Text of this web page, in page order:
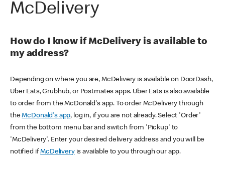
McDelivery
How do I know if McDelivery is available to
my address?
Depending on where you are, McDelivery is available on DoorDash,
Uber Eats, Grubhub, or Postmates apps. Uber Eats is also available
to order from the McDonald's app. To order McDelivery through
theMcDonald's app, log in, if you are not already. Select 'Order'
from the bottom menu bar and switch from 'Pickup' to
'McDelivery'. Enter your desired delivery address and you will be
notified ifMcDeliveryis available to you through our app.